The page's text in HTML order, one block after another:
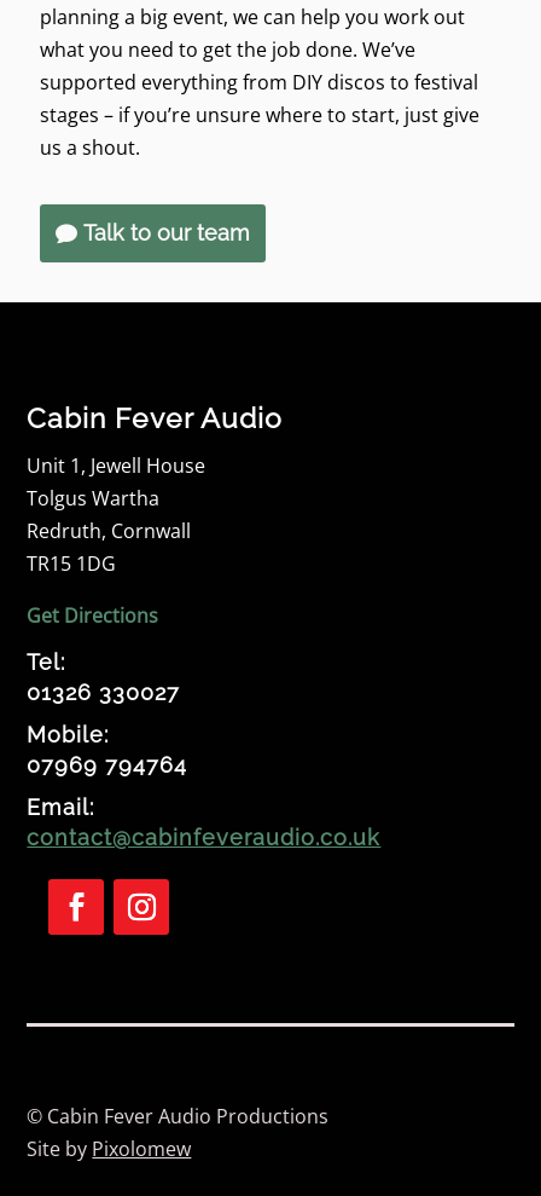
planning a big event, we can help you work out
what you need to get the job done. We’ve
supported everything from DIY discos to festival
stages – if you’re unsure where to start, just give
us a shout.
Talk to our team
Cabin Fever Audio
Unit 1, Jewell House
Tolgus Wartha
Redruth, Cornwall
TR15 1DG
Get Directions
Tel:
01326 330027
Mobile:
07969 794764
Email:
contact@cabinfeveraudio.co.uk
© Cabin Fever Audio Productions
Site by Pixolomew